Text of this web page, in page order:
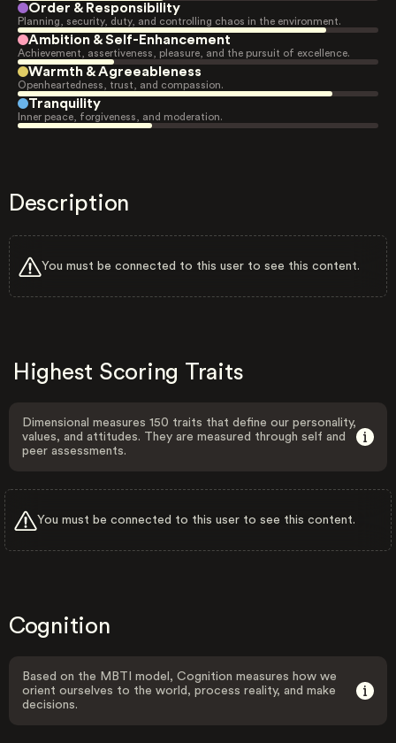
Order & Responsibility
Planning, security, duty, and controlling chaos in the environment.
Ambition & Self-Enhancement
Achievement, assertiveness, pleasure, and the pursuit of excellence.
Warmth & Agreeableness
Openheartedness, trust, and compassion.
Tranquility
Inner peace, forgiveness, and moderation.
Description
You must be connected to this user to see this content.
Highest Scoring Traits
Dimensional measures 150 traits that define our personality,
values, and attitudes. They are measured through self and
peer assessments.
You must be connected to this user to see this content.
Cognition
Based on the MBTI model, Cognition measures how we
orient ourselves to the world, process reality, and make
decisions.